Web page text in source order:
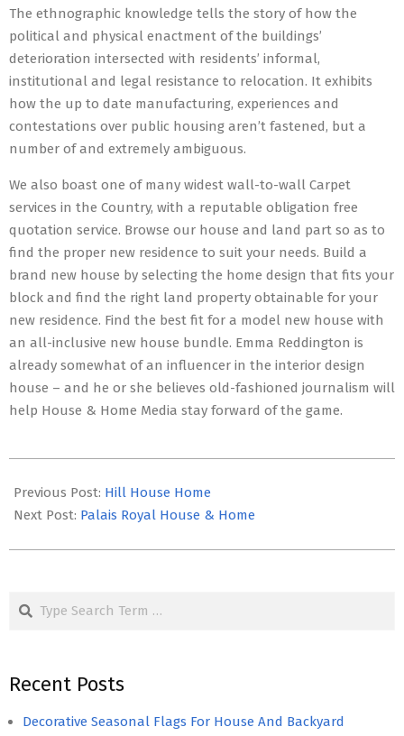
The ethnographic knowledge tells the story of how the
political and physical enactment of the buildings’
deterioration intersected with residents’ informal,
institutional and legal resistance to relocation. It exhibits
how the up to date manufacturing, experiences and
contestations over public housing aren’t fastened, but a
number of and extremely ambiguous.
We also boast one of many widest wall-to-wall Carpet
services in the Country, with a reputable obligation free
quotation service. Browse our house and land part so as to
find the proper new residence to suit your needs. Build a
brand new house by selecting the home design that fits your
block and find the right land property obtainable for your
new residence. Find the best fit for a model new house with
an all-inclusive new house bundle. Emma Reddington is
already somewhat of an influencer in the interior design
house – and he or she believes old-fashioned journalism will
help House & Home Media stay forward of the game.
05-
29
Previous Post: Hill House Home
Next Post: Palais Royal House & Home
Search
Recent Posts
Decorative Seasonal Flags For House And Backyard